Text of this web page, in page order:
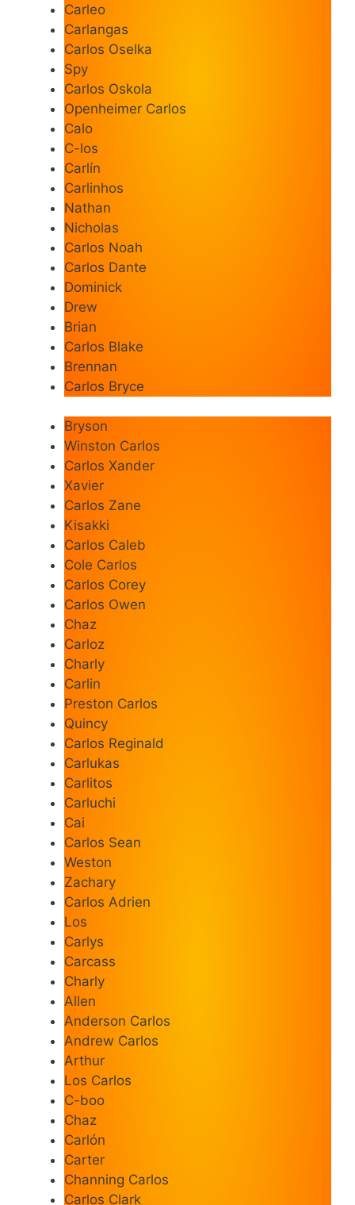
Carleo
Carlangas
Carlos Oselka
Spy
Carlos Oskola
Openheimer Carlos
Calo
C-los
Carlín
Carlinhos
Nathan
Nicholas
Carlos Noah
Carlos Dante
Dominick
Drew
Brian
Carlos Blake
Brennan
Carlos Bryce
Bryson
Winston Carlos
Carlos Xander
Xavier
Carlos Zane
Kisakki
Carlos Caleb
Cole Carlos
Carlos Corey
Carlos Owen
Chaz
Carloz
Charly
Carlin
Preston Carlos
Quincy
Carlos Reginald
Carlukas
Carlitos
Carluchi
Cai
Carlos Sean
Weston
Zachary
Carlos Adrien
Los
Carlys
Carcass
Charly
Allen
Anderson Carlos
Andrew Carlos
Arthur
Los Carlos
C-boo
Chaz
Carlón
Carter
Channing Carlos
Carlos Clark